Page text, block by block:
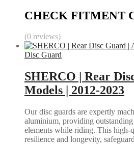
CHECK FITMENT
(0 reviews)
Disc Guard
SHERCO | Rear
Models | 2012-2023
Our disc guards are expertly
aluminium, providing
elements while riding. This high-
resilience and longevity,